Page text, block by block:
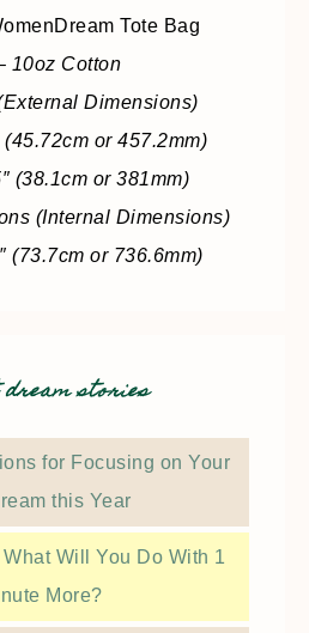
Tote Bag
10oz Cotton
Dimensions)
(45.72cm or 457.2mm)
(38.1cm or 381mm)
(Internal Dimensions)
(73.7cm or 736.6mm)
stories
for Focusing on Your
this Year
Will You Do With 1
More?